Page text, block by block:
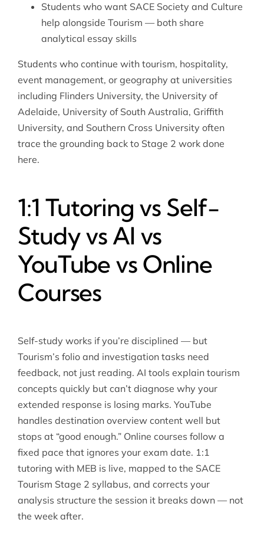
Students who want SACE Society and Culture
help alongside Tourism — both share
analytical essay skills
Students who continue with tourism, hospitality,
event management, or geography at universities
including Flinders University, the University of
Adelaide, University of South Australia, Griffith
University, and Southern Cross University often
trace the grounding back to Stage 2 work done
here.
1:1 Tutoring vs Self-
Study vs AI vs
YouTube vs Online
Courses
Self-study works if you’re disciplined — but
Tourism’s folio and investigation tasks need
feedback, not just reading. AI tools explain tourism
concepts quickly but can’t diagnose why your
extended response is losing marks. YouTube
handles destination overview content well but
stops at “good enough.” Online courses follow a
fixed pace that ignores your exam date. 1:1
tutoring with MEB is live, mapped to the SACE
Tourism Stage 2 syllabus, and corrects your
analysis structure the session it breaks down — not
the week after.